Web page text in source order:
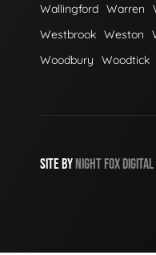
Wallingford Warren
Westbrook Weston
Woodbury
Woodtick
SITE BYNIGHTFOXDIGITAL